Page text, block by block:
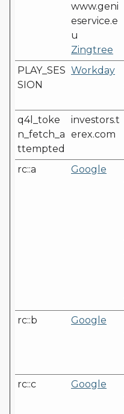
www.geni
eservice.e
u
Zingtree
PLAY_SES
SION
Workday
q4l_toke
n_fetch_a
ttempted
investors.t
erex.com
rc::a Google
rc::b Google
rc::c Google